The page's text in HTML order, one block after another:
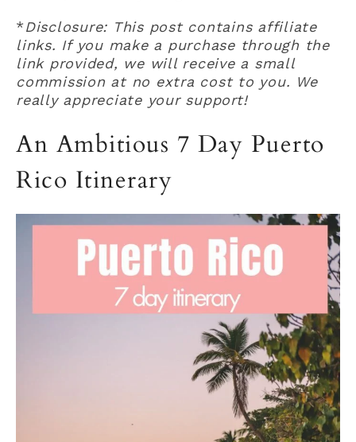
*Disclosure: This post contains affiliate
links. If you make a purchase through the
link provided, we will receive a small
commission at no extra cost to you. We
really appreciate your support!
An Ambitious 7 Day Puerto
Rico Itinerary